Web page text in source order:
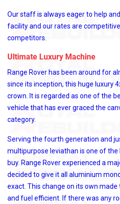
Our staff is always eager to help
facility and our rates are
competitors.
Ultimate Luxury Machine
Range Rover has been around for
since its inception, this huge luxury
crown. It is regarded as one of the
vehicle that has ever graced the
category.
Serving the fourth generation and
multipurpose leviathan is one of the
buy. Range Rover experienced a
decided to give it all aluminium
exact. This change on its own
and fuel efficient. If there was any